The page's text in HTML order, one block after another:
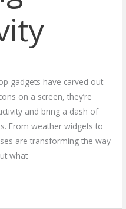
gadgets have carved out
on a screen, they’re
and bring a dash of
From weather widgets to
are transforming the way
what